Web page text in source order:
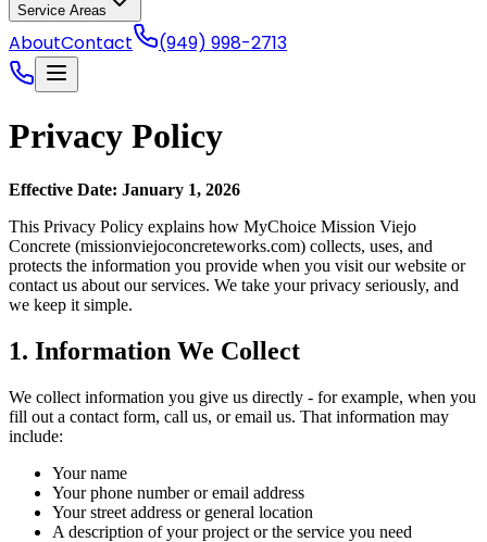
Service Areas
AboutContact (949) 998-2713
Privacy Policy
Effective Date: January 1, 2026
This Privacy Policy explains how MyChoice Mission Viejo
Concrete (missionviejoconcreteworks.com) collects, uses, and
protects the information you provide when you visit our website or
contact us about our services. We take your privacy seriously, and
we keep it simple.
1. Information We Collect
We collect information you give us directly - for example, when you
fill out a contact form, call us, or email us. That information may
include:
Your name
Your phone number or email address
Your street address or general location
A description of your project or the service you need